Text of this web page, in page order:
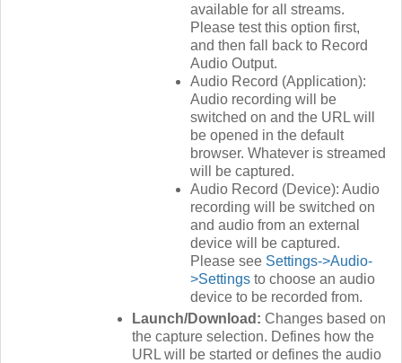
available for all streams.
Please test this option first,
and then fall back to Record
Audio Output.
Audio Record (Application):
Audio recording will be
switched on and the URL will
be opened in the default
browser. Whatever is streamed
will be captured.
Audio Record (Device): Audio
recording will be switched on
and audio from an external
device will be captured.
Please see Settings->Audio-
>Settings to choose an audio
device to be recorded from.
Launch/Download: Changes based on
the capture selection. Defines how the
URL will be started or defines the audio